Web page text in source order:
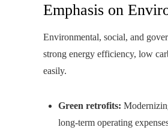
Emphasis on
Environmental, social, and
strong energy efficiency, low
easily.
Green retrofits:
long-term operating